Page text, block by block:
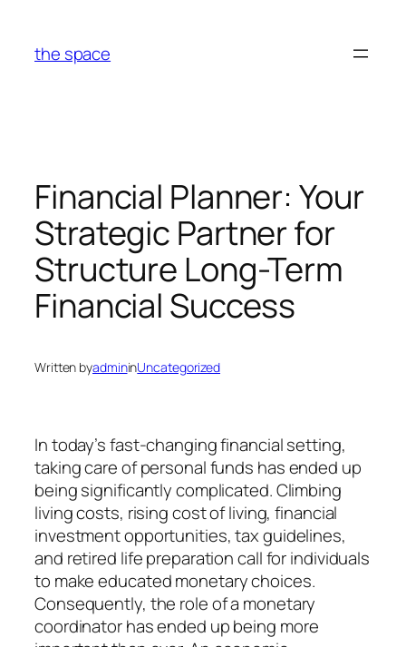
content
the space
Financial Planner: Your
Strategic Partner for
Structure Long-Term
Financial Success
Written byadmininUncategorized
In today’s fast-changing financial setting,
taking care of personal funds has ended up
being significantly complicated. Climbing
living costs, rising cost of living, financial
investment opportunities, tax guidelines,
and retired life preparation call for individuals
to make educated monetary choices.
Consequently, the role of a monetary
coordinator has ended up being more